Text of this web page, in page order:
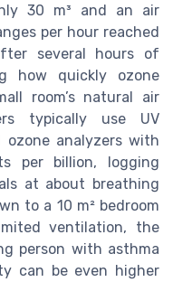
30 m³ and an air
per hour reached
several hours of
how quickly ozone
room’s natural air
typically use UV
ozone analyzers with
per billion, logging
at about breathing
to a 10 m² bedroom
ventilation, the
person with asthma
can be even higher